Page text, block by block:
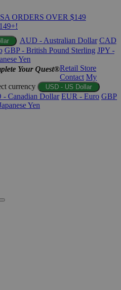
ORDERS OVER $149
AUD - Australian Dollar CAD
GBP - British Pound Sterling JPY -
Yen
Your Quest®Retail Store
Contact My
currency USD - US Dollar
- Canadian Dollar EUR - Euro GBP
Yen